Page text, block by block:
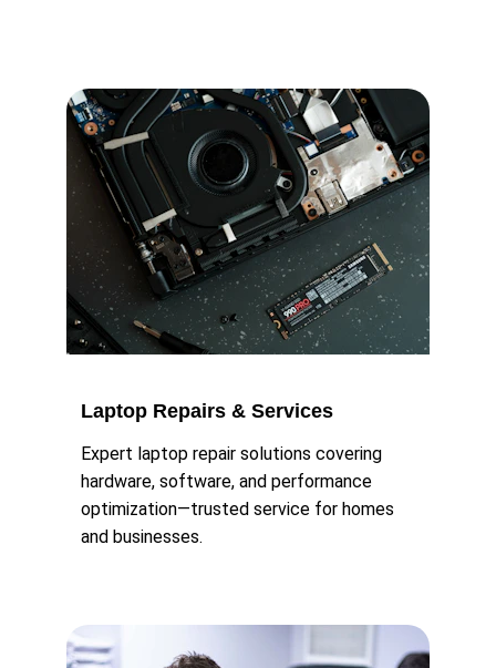
Laptop Repairs & Services
Expert laptop repair solutions covering
hardware, software, and performance
optimization—trusted service for homes
and businesses.